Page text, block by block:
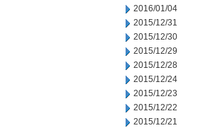
2016/01/04
2015/12/31
2015/12/30
2015/12/29
2015/12/28
2015/12/24
2015/12/23
2015/12/22
2015/12/21